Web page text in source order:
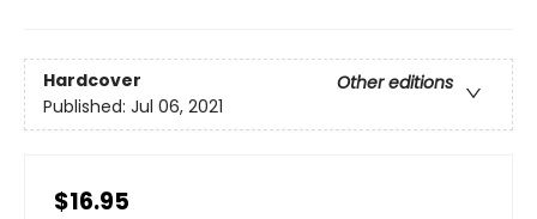
Hardcover
Other editions
Published: Jul 06, 2021
$16.95